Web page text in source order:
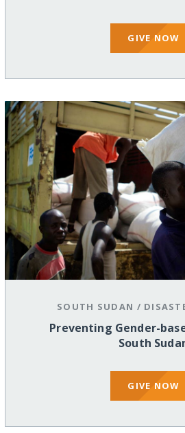
GIVE NOW
SOUTH SUDAN /
Preventing Gender-
South
GIVE NOW